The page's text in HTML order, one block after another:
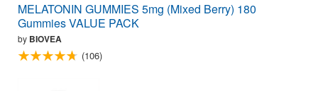
MELATONIN GUMMIES 5mg (Mixed Berry) 180
Gummies VALUE PACK
by BIOVEA
(106)